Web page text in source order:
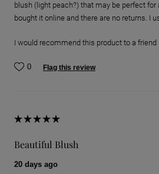
blush (light peach?) that may be perfect for
bought it online and there are no returns. I
I would recommend this product to a friend
0 Flag this review
Beautiful Blush
20 days ago